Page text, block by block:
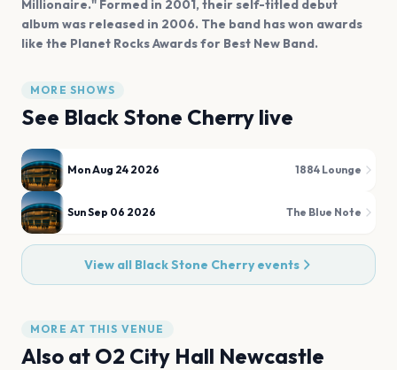
Millionaire." Formed in 2001, their self-titled debut
album was released in 2006. The band has won awards
like the Planet Rocks Awards for Best New Band.
MORE SHOWS
See Black Stone Cherry live
Mon Aug 24 2026 1884 Lounge
Sun Sep 06 2026 The Blue Note
View all Black Stone Cherryevents
MORE AT THIS VENUE
Also at O2 City Hall Newcastle